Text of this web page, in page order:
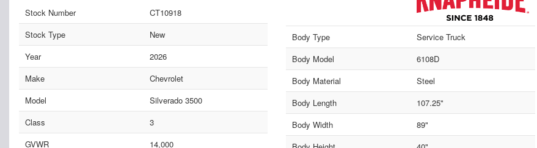
Stock Number
CT10918
Stock Type
New
Year
2026
Make
Chevrolet
Model
Silverado 3500
Class
3
GVWR
14,000
Body Type
Service Truck
Body Model
6108D
Body Material
Steel
Body Length
107.25"
Body Width
89"